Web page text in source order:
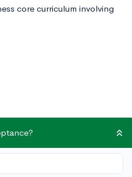
core curriculum involving